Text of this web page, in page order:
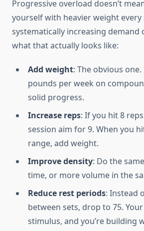
Progressive overload doesn’t
yourself with heavier weight every
systematically increasing demand
what that actually looks like:
Add weight: The obvious one.
pounds per week on
solid progress.
Increase reps: If you hit 8
session aim for 9. When you
range, add weight.
Improve density: Do the
time, or more volume in the
Reduce rest periods: Instead
between sets, drop to 75.
stimulus, and you’re building